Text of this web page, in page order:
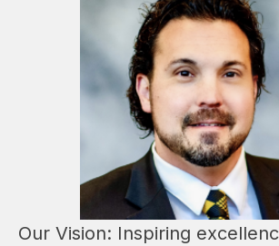
Our Vision: Inspiring